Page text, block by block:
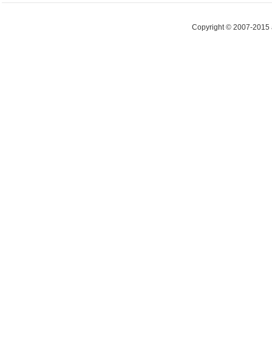
Copyright © 2007-2015